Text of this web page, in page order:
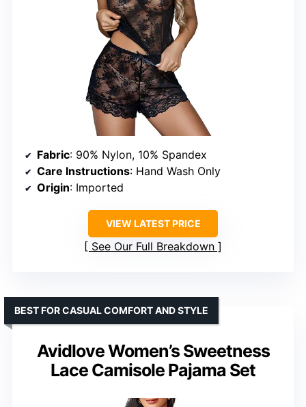
Fabric: 90% Nylon, 10% Spandex
Care Instructions: Hand Wash Only
Origin: Imported
VIEW LATEST PRICE
See Our Full Breakdown
Avidlove Women’s Sweetness
Lace Camisole Pajama Set
BEST FOR CASUAL COMFORT AND STYLE